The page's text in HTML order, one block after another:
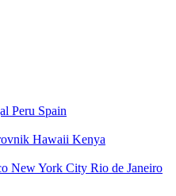
Peru Spain
Hawaii Kenya
New York City Rio de Janeiro